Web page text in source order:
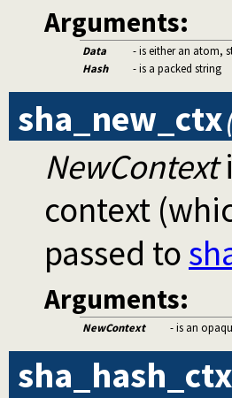
Arguments:
Data
- is either an atom,
Hash
- is a packed string
sha_new_ctx
NewContext
context
passed to
Arguments:
NewContext - is an
sha_hash_ctx